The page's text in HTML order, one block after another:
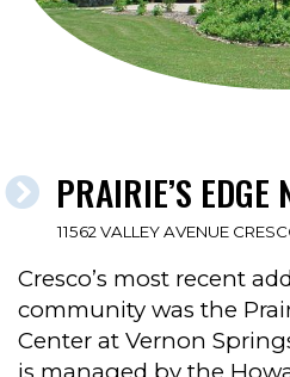
PRAIRIE’S EDGE
11562 VALLEY AVENUE
Cresco’s most recent
community was the
Center at Vernon